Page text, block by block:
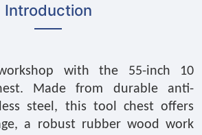
Introduction
with the 55-inch 10
Made from durable anti-
steel, this tool chest offers
a robust rubber wood work